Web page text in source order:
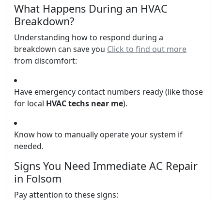
What Happens During an HVAC
Breakdown?
Understanding how to respond during a
breakdown can save you Click to find out more
from discomfort:
Have emergency contact numbers ready (like those
for local HVAC techs near me).
Know how to manually operate your system if
needed.
Signs You Need Immediate AC Repair
in Folsom
Pay attention to these signs: